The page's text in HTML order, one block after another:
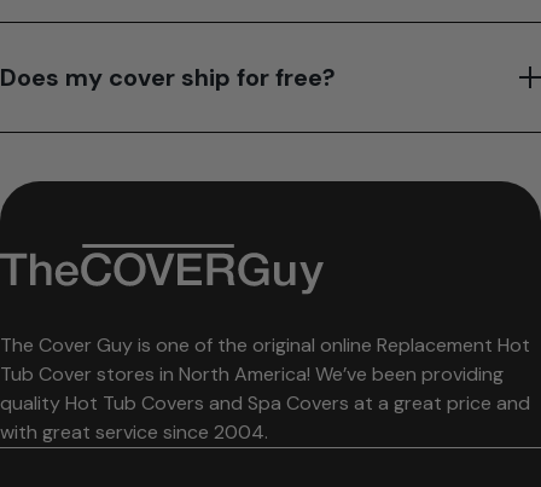
Does my cover ship for free?
The Cover Guy is one of the original online Replacement Hot
Tub Cover stores in North America! We’ve been providing
quality Hot Tub Covers and Spa Covers at a great price and
with great service since 2004.